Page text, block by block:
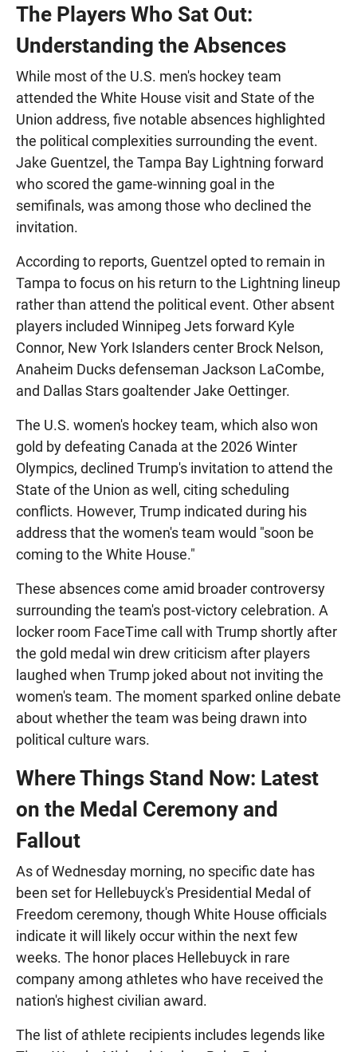
The Players Who Sat Out:
Understanding the Absences
While most of the U.S. men's hockey team
attended the White House visit and State of the
Union address, five notable absences highlighted
the political complexities surrounding the event.
Jake Guentzel, the Tampa Bay Lightning forward
who scored the game-winning goal in the
semifinals, was among those who declined the
invitation.
According to reports, Guentzel opted to remain in
Tampa to focus on his return to the Lightning lineup
rather than attend the political event. Other absent
players included Winnipeg Jets forward Kyle
Connor, New York Islanders center Brock Nelson,
Anaheim Ducks defenseman Jackson LaCombe,
and Dallas Stars goaltender Jake Oettinger.
The U.S. women's hockey team, which also won
gold by defeating Canada at the 2026 Winter
Olympics, declined Trump's invitation to attend the
State of the Union as well, citing scheduling
conflicts. However, Trump indicated during his
address that the women's team would "soon be
coming to the White House."
These absences come amid broader controversy
surrounding the team's post-victory celebration. A
locker room FaceTime call with Trump shortly after
the gold medal win drew criticism after players
laughed when Trump joked about not inviting the
women's team. The moment sparked online debate
about whether the team was being drawn into
political culture wars.
Where Things Stand Now: Latest
on the Medal Ceremony and
Fallout
As of Wednesday morning, no specific date has
been set for Hellebuyck's Presidential Medal of
Freedom ceremony, though White House officials
indicate it will likely occur within the next few
weeks. The honor places Hellebuyck in rare
company among athletes who have received the
nation's highest civilian award.
The list of athlete recipients includes legends like